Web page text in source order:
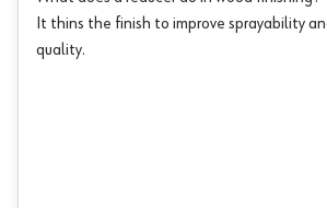
It thins the finish to improve sprayability
quality.